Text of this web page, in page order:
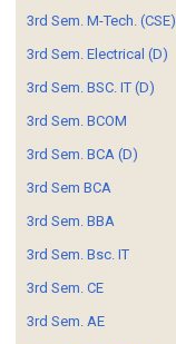
3rd Sem. M-Tech. (CSE)
3rd Sem. Electrical (D)
3rd Sem. BSC. IT (D)
3rd Sem. BCOM
3rd Sem. BCA (D)
3rd Sem BCA
3rd Sem. BBA
3rd Sem. Bsc. IT
3rd Sem. CE
3rd Sem. AE